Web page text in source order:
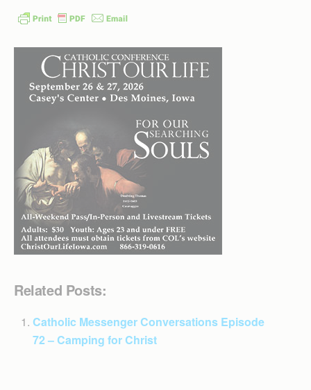
Related Posts:
Catholic Messenger Conversations Episode
72 – Camping for Christ